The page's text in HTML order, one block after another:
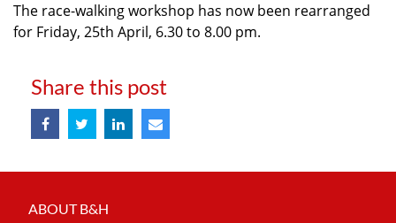
The race-walking workshop has now been rearranged
for Friday, 25th April, 6.30 to 8.00 pm.
Share this post
ABOUT B&H